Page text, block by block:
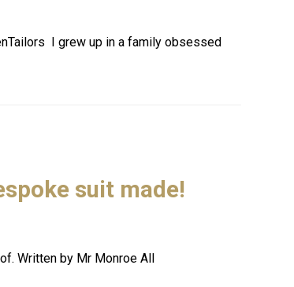
I grew up in a family obsessed
suit made!
Written by Mr Monroe All